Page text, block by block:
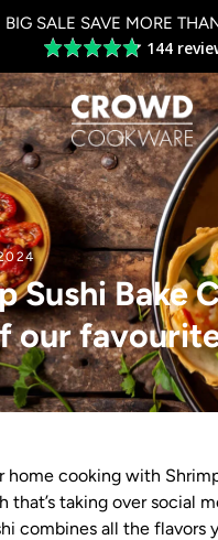
BIG SALE SAVE MORE
Average
rating
4.8
out
of
5
144
Sushi Bake
our
home cooking with
that’s taking over social
combines all the flavors